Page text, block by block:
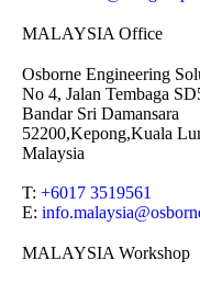
MALAYSIA Office
Osborne Engineering
No 4, Jalan Tembaga
Bandar Sri Damansara
52200,Kepong,Kuala
Malaysia
T: +6017 3519561
E:
MALAYSIA Workshop